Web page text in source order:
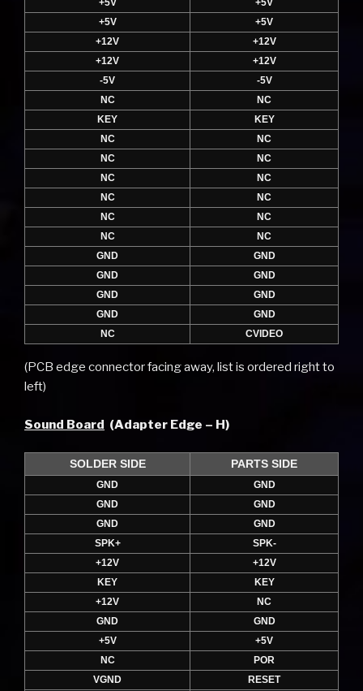
+5V
+5V
+5V
+5V
+12V
+12V
+12V
+12V
-5V
-5V
NC
NC
KEY
KEY
NC
NC
NC
NC
NC
NC
NC
NC
NC
NC
NC
NC
GND
GND
GND
GND
GND
GND
GND
GND
NC
CVIDEO
(PCB edge connector facing away, list is ordered right to
left)
Sound Board (Adapter Edge – H)
SOLDER SIDE PARTS SIDE
GND
GND
GND
GND
GND
GND
SPK+
SPK-
+12V
+12V
KEY
KEY
+12V
NC
GND
GND
+5V
+5V
NC
POR
VGND
RESET